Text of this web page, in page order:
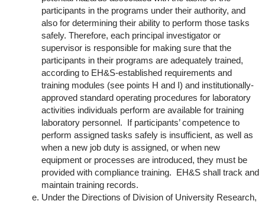
participants in the programs under their authority, and
also for determining their ability to perform those tasks
safely. Therefore, each principal investigator or
supervisor is responsible for making sure that the
participants in their programs are adequately trained,
according to EH&S-established requirements and
training modules (see points H and I) and institutionally-
approved standard operating procedures for laboratory
activities individuals perform are available for training
laboratory personnel. If participants’ competence to
perform assigned tasks safely is insufficient, as well as
when a new job duty is assigned, or when new
equipment or processes are introduced, they must be
provided with compliance training. EH&S shall track and
maintain training records.
Under the Directions of Division of University Research,